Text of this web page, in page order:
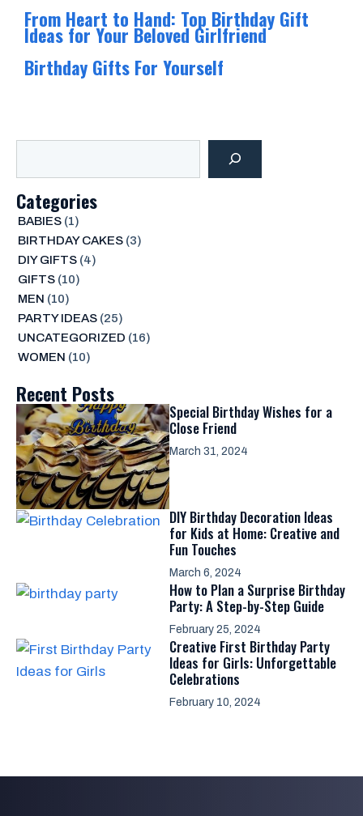
From Heart to Hand: Top Birthday Gift
Ideas for Your Beloved Girlfriend
Birthday Gifts For Yourself
Categories
BABIES(1)
BIRTHDAY CAKES(3)
DIY GIFTS(4)
GIFTS(10)
MEN (10)
PARTY IDEAS(25)
UNCATEGORIZED (16)
WOMEN (10)
Recent Posts
Special Birthday Wishes for a
Close Friend
March 31, 2024
DIY Birthday Decoration Ideas
for Kids at Home: Creative and
Fun Touches
March 6, 2024
How to Plan a Surprise Birthday
Party: A Step-by-Step Guide
February 25, 2024
Creative First Birthday Party
Ideas for Girls: Unforgettable
Celebrations
February 10, 2024